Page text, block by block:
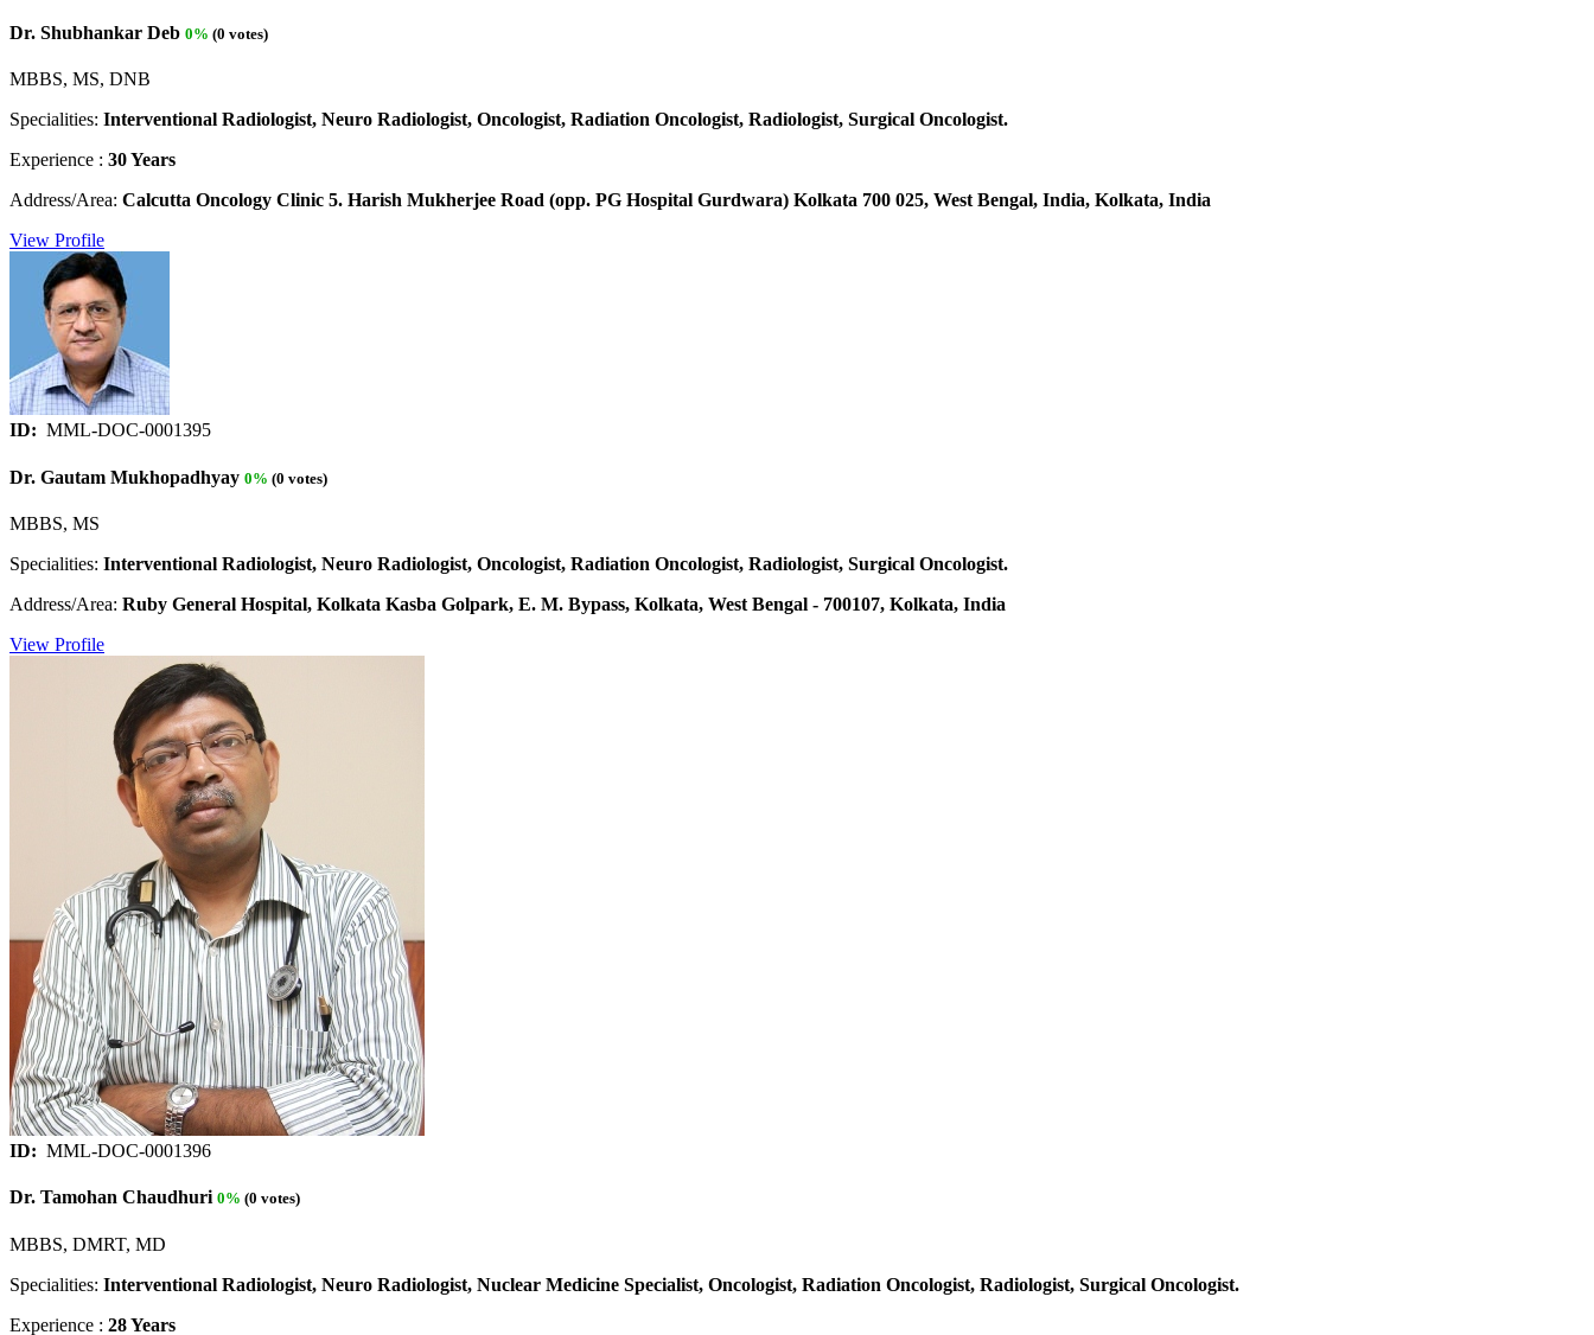
Dr. Shubhankar Deb 0% (0 votes)
MBBS, MS, DNB
Specialities: Interventional Radiologist, Neuro Radiologist, Oncologist, Radiation Oncologist, Radiologist, Surgical Oncologist.
Experience : 30 Years
Address/Area: Calcutta Oncology Clinic 5. Harish Mukherjee Road (opp. PG Hospital Gurdwara) Kolkata 700 025, West Bengal, India, Kolkata, India
View Profile
ID: MML-DOC-0001395
Dr. Gautam Mukhopadhyay 0% (0 votes)
MBBS, MS
Specialities: Interventional Radiologist, Neuro Radiologist, Oncologist, Radiation Oncologist, Radiologist, Surgical Oncologist.
Address/Area: Ruby General Hospital, Kolkata Kasba Golpark, E. M. Bypass, Kolkata, West Bengal - 700107, Kolkata, India
View Profile
ID: MML-DOC-0001396
Dr. Tamohan Chaudhuri 0% (0 votes)
MBBS, DMRT, MD
Specialities: Interventional Radiologist, Neuro Radiologist, Nuclear Medicine Specialist, Oncologist, Radiation Oncologist, Radiologist, Surgical Oncologist.
Experience : 28 Years